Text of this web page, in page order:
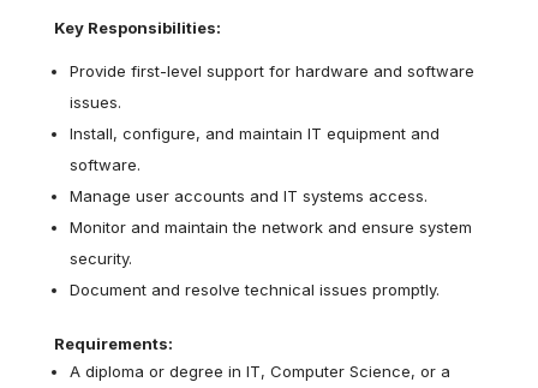
Key Responsibilities:
Provide first-level support for hardware and software
issues.
Install, configure, and maintain IT equipment and
software.
Manage user accounts and IT systems access.
Monitor and maintain the network and ensure system
security.
Document and resolve technical issues promptly.
Requirements:
A diploma or degree in IT, Computer Science, or a